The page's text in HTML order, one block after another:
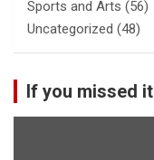
Sports and Arts (56)
Uncategorized (48)
If you missed it